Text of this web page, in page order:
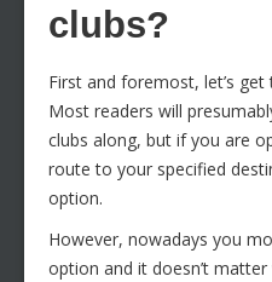
clubs?
First and foremost, let’s
Most readers will
clubs along, but if you are
route to your specified
option.
However, nowadays you
option and it doesn’t